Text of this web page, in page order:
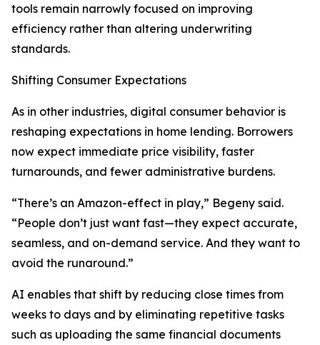
tools remain narrowly focused on improving
efficiency rather than altering underwriting
standards.
Shifting Consumer Expectations
As in other industries, digital consumer behavior is
reshaping expectations in home lending. Borrowers
now expect immediate price visibility, faster
turnarounds, and fewer administrative burdens.
“There’s an Amazon-effect in play,” Begeny said.
“People don’t just want fast—they expect accurate,
seamless, and on-demand service. And they want to
avoid the runaround.”
AI enables that shift by reducing close times from
weeks to days and by eliminating repetitive tasks
such as uploading the same financial documents